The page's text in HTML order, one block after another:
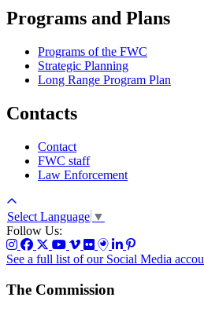
Programs and Plans
Programs of the FWC
Strategic Planning
Long Range Program Plan
Contacts
Contact
FWC staff
Law Enforcement
Select Language ▼
Follow Us:
See a full list of our Social Media
The Commission